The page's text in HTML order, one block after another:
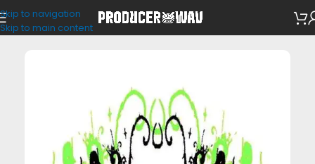
Skip to navigation
Skip to main content
Loop Kits